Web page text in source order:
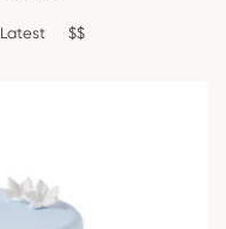
Latest $$